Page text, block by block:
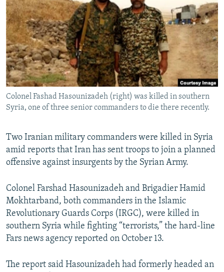
SERBIA
RFE/RL INVESTIGATES
SCHEMES
SYSTEMA
NEWSLETTERS
WIDER EUROPE BY RIKARD JOZWIAK
THE RUNDOWN
PODCASTS
MAJLIS
SHARE TIPS SECURELY
BYPASS BLOCKING
ABOUT RFE/RL
CONTACT US
FOLLOW US
All RFE/RL sites
Colonel Fashad Hasounizadeh (right) was killed in southern
Syria, one of three senior commanders to die there recently.
Two Iranian military commanders were killed in Syria
amid reports that Iran has sent troops to join a planned
offensive against insurgents by the Syrian Army.
Colonel Farshad Hasounizadeh and Brigadier Hamid
Mokhtarband, both commanders in the Islamic
Revolutionary Guards Corps (IRGC), were killed in
southern Syria while fighting “terrorists,” the hard-line
Fars news agency reported on October 13.
The report said Hasounizadeh had formerly headed an